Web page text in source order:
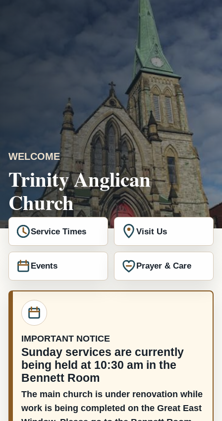
WELCOME
Trinity Anglican
Church
Service Times Visit Us
Events Prayer & Care
IMPORTANT NOTICE
Sunday services are currently
being held at 10:30 am in the
Bennett Room
The main church is under renovation while
work is being completed on the Great East